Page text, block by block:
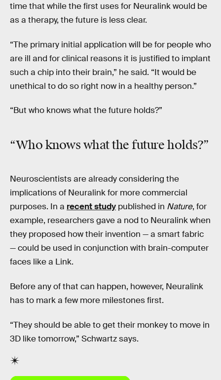
time that while the first uses for Neuralink would be
as a therapy, the future is less clear.
“The primary initial application will be for people who
are ill and for clinical reasons it is justified to implant
such a chip into their brain,” he said. “It would be
unethical to do so right now in a healthy person.”
“But who knows what the future holds?”
“Who knows what the future holds?”
Neuroscientists are already considering the
implications of Neuralink for more commercial
purposes. In a recent study published in Nature, for
example, researchers gave a nod to Neuralink when
they proposed how their invention — a smart fabric
— could be used in conjunction with brain-computer
faces like a Link.
Before any of that can happen, however, Neuralink
has to mark a few more milestones first.
“They should be able to get their monkey to move in
3D like tomorrow,” Schwartz says.